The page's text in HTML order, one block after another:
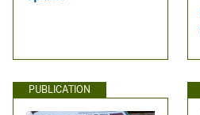
PUBLICATION